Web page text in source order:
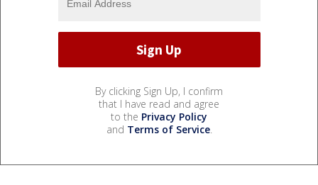
By clicking Sign Up, I confirm
that I have read and agree
to the Privacy Policy
and Terms of Service.